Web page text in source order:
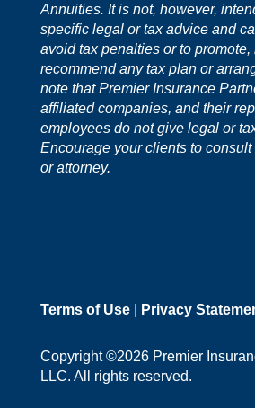
Annuities. It is not, however,
specific legal or tax advice and
avoid tax penalties or to promote,
recommend any tax plan or
note that Premier Insurance
affiliated companies, and their
employees do not give legal or
Encourage your clients to
or attorney.
Terms of Use| Privacy
Copyright ©2026 Premier
LLC. All rights reserved.